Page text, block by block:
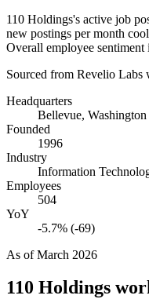
110 Holdings's active job
new postings per month
Overall employee
Sourced from Revelio Labs
Headquarters
Bellevue, Washington
Founded
1996
Industry
Information
Employees
504
YoY
-5.7% (-69)
As ofMarch 2026
110 Holdings